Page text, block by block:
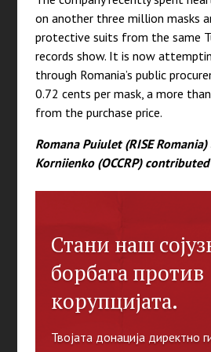
on another three million masks
protective suits from the same
records show. It is now
through Romania’s public
0.72 cents per mask, a more
from the purchase price.
Romana Puiulet (RISE
Korniienko (OCCRP)
Стани наш
борбата против
корупцијата.
Твојата донација директно